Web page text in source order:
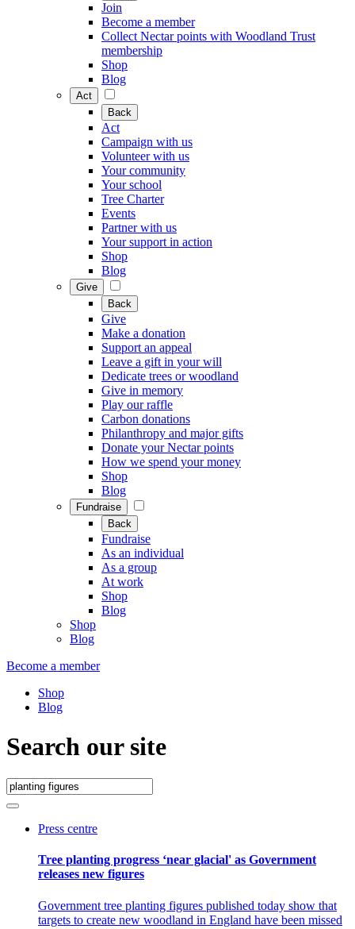
Join
Become a member
Collect Nectar points with Woodland Trust
membership
Shop
Blog
Act
Back
Act
Campaign with us
Volunteer with us
Your community
Your school
Tree Charter
Events
Partner with us
Your support in action
Shop
Blog
Give
Back
Give
Make a donation
Support an appeal
Leave a gift in your will
Dedicate trees or woodland
Give in memory
Play our raffle
Carbon donations
Philanthropy and major gifts
Donate your Nectar points
How we spend your money
Shop
Blog
Fundraise
Back
Fundraise
As an individual
As a group
At work
Shop
Blog
Shop
Blog
Become a member
Shop
Blog
Search our site
Press centre
Tree planting progress ‘near glacial' as Government
releases new figures
Government tree planting figures published today show that
targets to create new woodland in England have been missed